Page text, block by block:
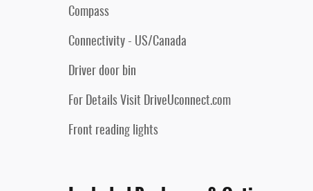
Compass
Connectivity - US/Canada
Driver door bin
For Details Visit DriveUconnect.com
Front reading lights